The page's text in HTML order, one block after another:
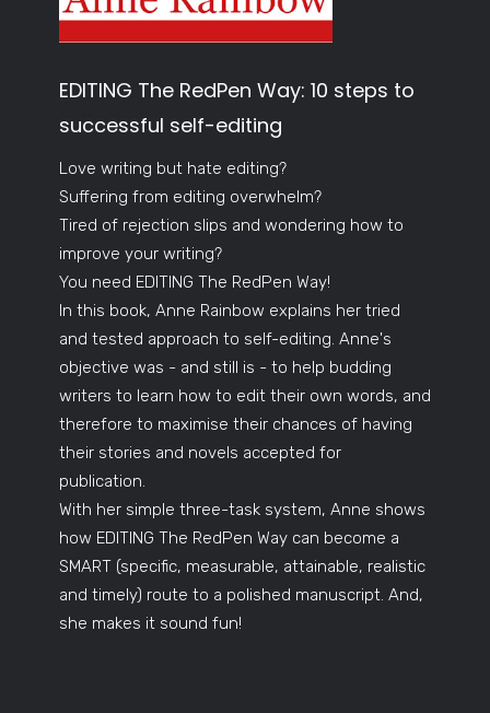
EDITING The RedPen Way: 10 steps to
successful self-editing
Love writing but hate editing?
Suffering from editing overwhelm?
Tired of rejection slips and wondering how to
improve your writing?
You need EDITING The RedPen Way!
In this book, Anne Rainbow explains her tried
and tested approach to self-editing. Anne's
objective was - and still is - to help budding
writers to learn how to edit their own words, and
therefore to maximise their chances of having
their stories and novels accepted for
publication.
With her simple three-task system, Anne shows
how EDITING The RedPen Way can become a
SMART (specific, measurable, attainable, realistic
and timely) route to a polished manuscript. And,
she makes it sound fun!